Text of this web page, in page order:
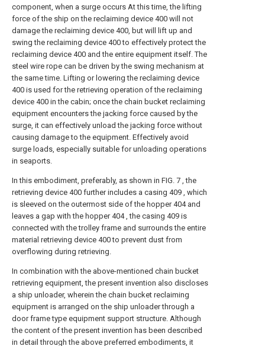
component, when a surge occurs At this time, the lifting
force of the ship on the reclaiming device 400 will not
damage the reclaiming device 400, but will lift up and
swing the reclaiming device 400 to effectively protect the
reclaiming device 400 and the entire equipment itself. The
steel wire rope can be driven by the swing mechanism at
the same time. Lifting or lowering the reclaiming device
400 is used for the retrieving operation of the reclaiming
device 400 in the cabin; once the chain bucket reclaiming
equipment encounters the jacking force caused by the
surge, it can effectively unload the jacking force without
causing damage to the equipment. Effectively avoid
surge loads, especially suitable for unloading operations
in seaports.
In this embodiment, preferably, as shown in FIG. 7 , the
retrieving device 400 further includes a casing 409 , which
is sleeved on the outermost side of the hopper 404 and
leaves a gap with the hopper 404 , the casing 409 is
connected with the trolley frame and surrounds the entire
material retrieving device 400 to prevent dust from
overflowing during retrieving.
In combination with the above-mentioned chain bucket
retrieving equipment, the present invention also discloses
a ship unloader, wherein the chain bucket reclaiming
equipment is arranged on the ship unloader through a
door frame type equipment support structure. Although
the content of the present invention has been described
in detail through the above preferred embodiments, it